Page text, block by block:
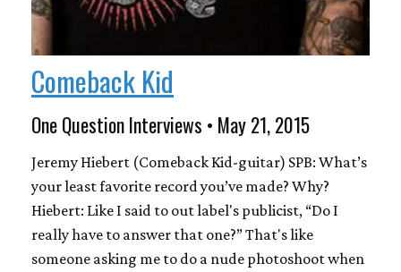
Comeback Kid
One Question Interviews • May 21, 2015
Jeremy Hiebert (Comeback Kid-guitar) SPB: What’s
your least favorite record you’ve made? Why?
Hiebert: Like I said to out label's publicist, “Do I
really have to answer that one?” That's like
someone asking me to do a nude photoshoot when